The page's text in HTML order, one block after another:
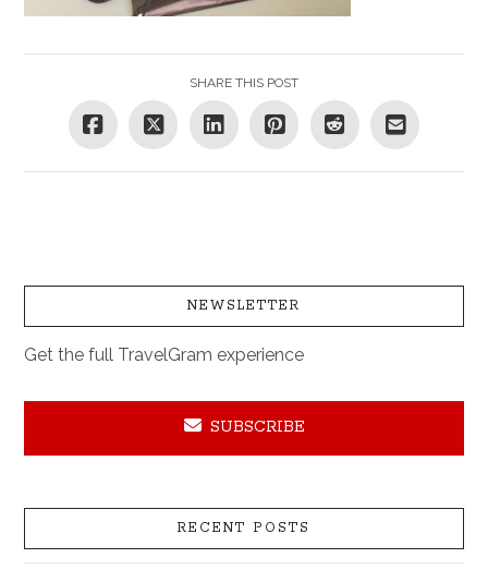
SHARE THIS POST
NEWSLETTER
Get the full TravelGram experience
SUBSCRIBE
RECENT POSTS